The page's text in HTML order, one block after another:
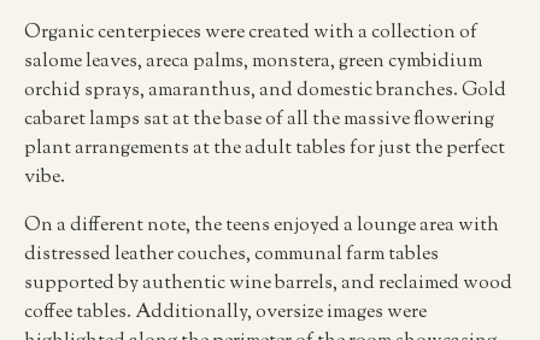
Organic centerpieces were created with a collection of
salome leaves, areca palms, monstera, green cymbidium
orchid sprays, amaranthus, and domestic branches. Gold
cabaret lamps sat at the base of all the massive flowering
plant arrangements at the adult tables for just the perfect
vibe.
On a different note, the teens enjoyed a lounge area with
distressed leather couches, communal farm tables
supported by authentic wine barrels, and reclaimed wood
coffee tables. Additionally, oversize images were